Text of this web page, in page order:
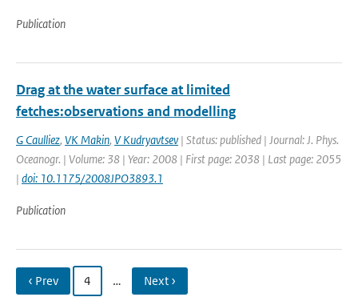
Publication
Drag at the water surface at limited
fetches:observations and modelling
G Caulliez, VK Makin, V Kudryavtsev| Status: published | Journal: J. Phys.
Oceanogr. | Volume: 38 | Year: 2008 | First page: 2038 | Last page: 2055
| doi: 10.1175/2008JPO3893.1
Publication
‹ Prev 4 … Next ›